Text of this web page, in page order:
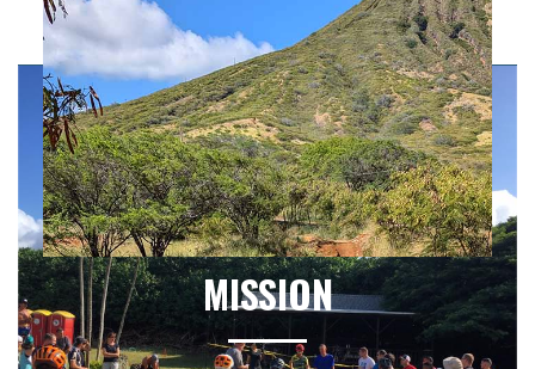
MISSION